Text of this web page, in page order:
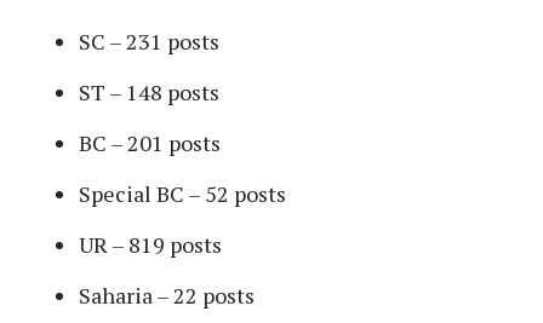
SC – 231 posts
ST – 148 posts
BC – 201 posts
Special BC – 52 posts
UR – 819 posts
Saharia – 22 posts